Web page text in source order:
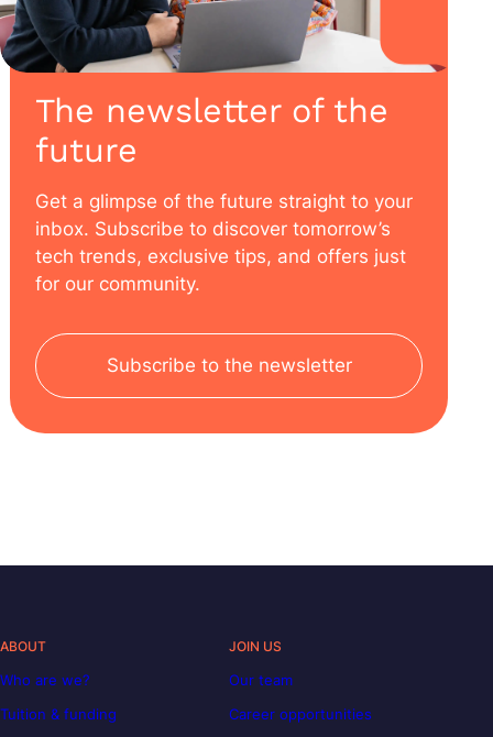
The newsletter of the
future
Get a glimpse of the future straight to your
inbox. Subscribe to discover tomorrow’s
tech trends, exclusive tips, and offers just
for our community.
Subscribe to the newsletter
ABOUT
Who are we?
Tuition & funding
JOIN US
Our team
Career opportunities